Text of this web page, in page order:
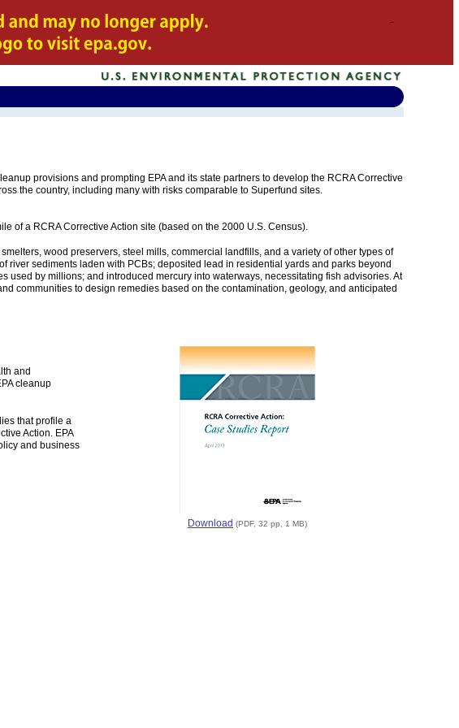
provisions and prompting EPA and its state partners to develop the RCRA Corrective
the country, including many with risks comparable to Superfund sites.
of a RCRA Corrective Action site (based on the 2000 U.S. Census).
wood preservers, steel mills, commercial landfills, and a variety of other types of
river sediments laden with PCBs; deposited lead in residential yards and parks beyond
by millions; and introduced mercury into waterways, necessitating fish advisories. At
communities to design remedies based on the contamination, geology, and anticipated
and
cleanup
that profile a
Action. EPA
and business
Download (PDF, 32 pp, 1 MB)